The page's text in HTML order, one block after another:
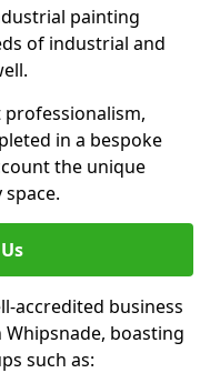
painting
of industrial and
in a bespoke
the unique
accredited business
boasting
such as: